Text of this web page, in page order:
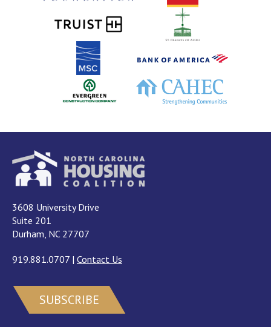
3608 University Drive
Suite 201
Durham, NC 27707
919.881.0707 | Contact Us
SUBSCRIBE